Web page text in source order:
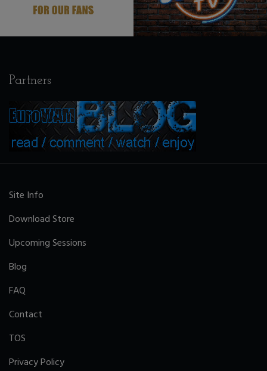
Partners
Site Info
Download Store
Upcoming Sessions
Blog
FAQ
Contact
TOS
Privacy Policy